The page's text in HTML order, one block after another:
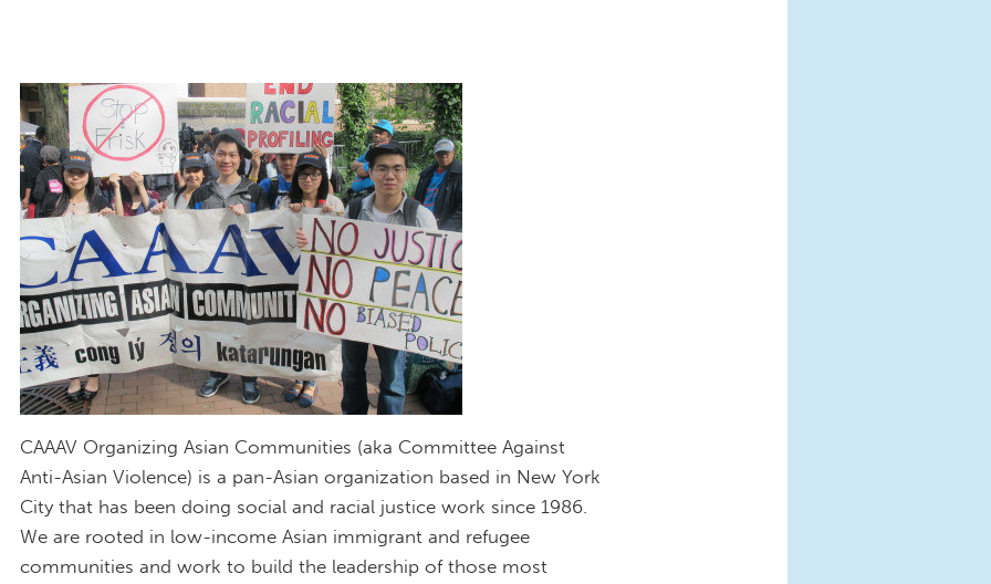
CAAAV Organizing Asian Communities (aka Committee Against
Anti-Asian Violence) is a pan-Asian organization based in New York
City that has been doing social and racial justice work since 1986.
We are rooted in low-income Asian immigrant and refugee
communities and work to build the leadership of those most